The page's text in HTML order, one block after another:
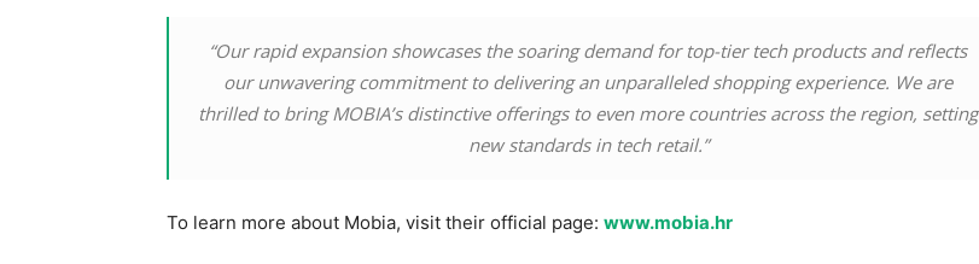
“Our rapid expansion showcases the soaring demand for top-tier tech products and reflects
our unwavering commitment to delivering an unparalleled shopping experience. We are
thrilled to bring MOBIA’s distinctive offerings to even more countries across the region, setting
new standards in tech retail.”
To learn more about Mobia, visit their official page: www.mobia.hr